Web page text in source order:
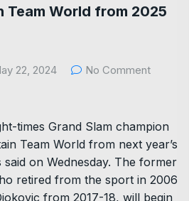
Team World from 2025
22, 2024
No Comment
times Grand Slam champion
Team World from next year’s
on Wednesday. The former
retired from the sport in 2006
from 2017-18, will begin